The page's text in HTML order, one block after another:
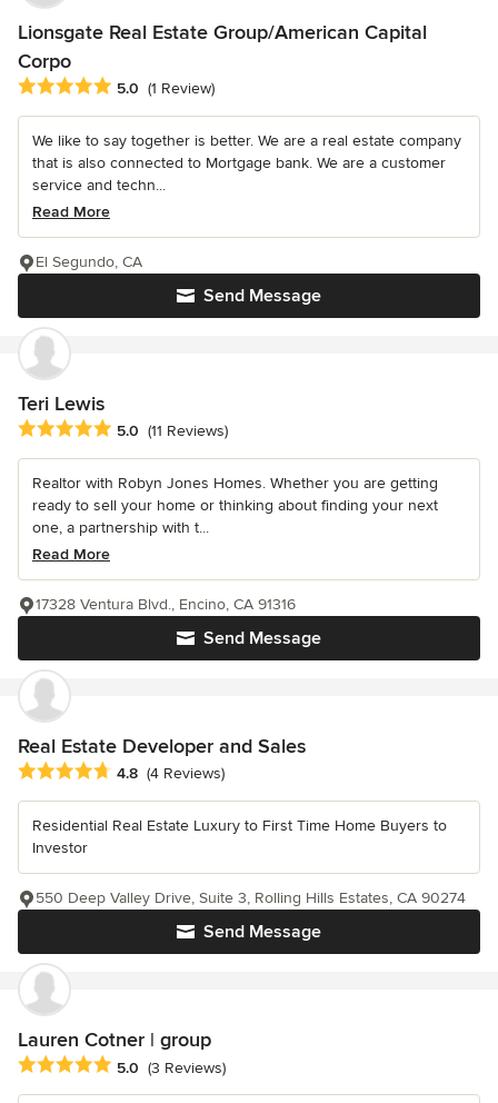
Lionsgate Real Estate Group/American Capital
Corpo
Average rating: 5 out of 5 stars
5.0 (1 Review)
We like to say together is better. We are a real estate company
that is also connected to Mortgage bank. We are a customer
service and techn...
Read More
Send Message
El Segundo, CA
Teri Lewis
Average rating: 5 out of 5 stars
5.0 (11 Reviews)
Realtor with Robyn Jones Homes. Whether you are getting
ready to sell your home or thinking about finding your next
one, a partnership with t...
Read More
Send Message
17328 Ventura Blvd., Encino, CA 91316
Real Estate Developer and Sales
Average rating: 4.8 out of 5 stars
4.8 (4 Reviews)
Residential Real Estate Luxury to First Time Home Buyers to
Investor
Send Message
550 Deep Valley Drive, Suite 3, Rolling Hills Estates, CA 90274
Lauren Cotner | group
Average rating: 5 out of 5 stars
5.0 (3 Reviews)